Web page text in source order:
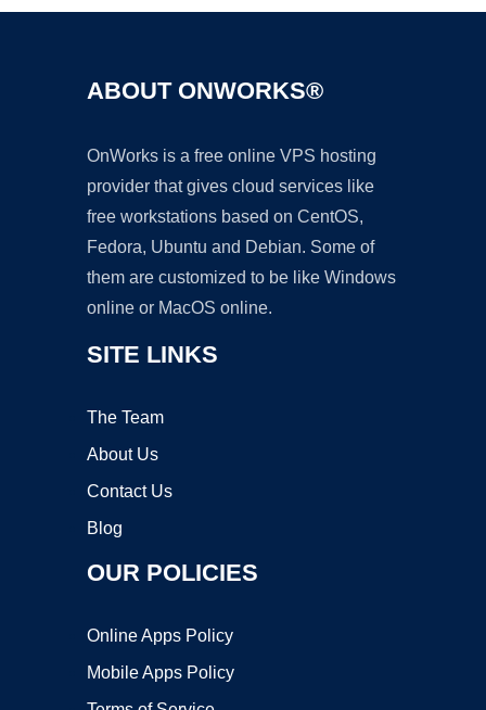
ABOUT ONWORKS®
OnWorks is a free online VPS hosting
provider that gives cloud services like
free workstations based on CentOS,
Fedora, Ubuntu and Debian. Some of
them are customized to be like Windows
online or MacOS online.
SITE LINKS
The Team
About Us
Contact Us
Blog
OUR POLICIES
Online Apps Policy
Mobile Apps Policy